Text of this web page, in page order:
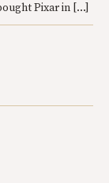
Pixar in […]